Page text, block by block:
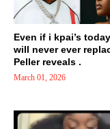
Even if i kpai’s
will never ever
Peller reveals .
March 01, 2026